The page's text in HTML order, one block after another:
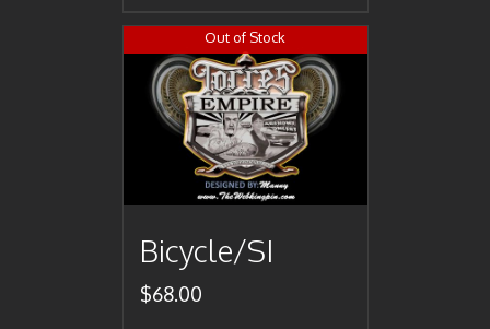
Out of Stock
Bicycle/SI
$68.00